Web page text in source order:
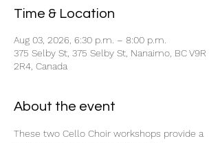
Time & Location
Aug 03, 2026, 6:30 p.m. – 8:00 p.m.
375 Selby St, 375 Selby St, Nanaimo, BC V9R
2R4, Canada
About the event
These two Cello Choir workshops provide a